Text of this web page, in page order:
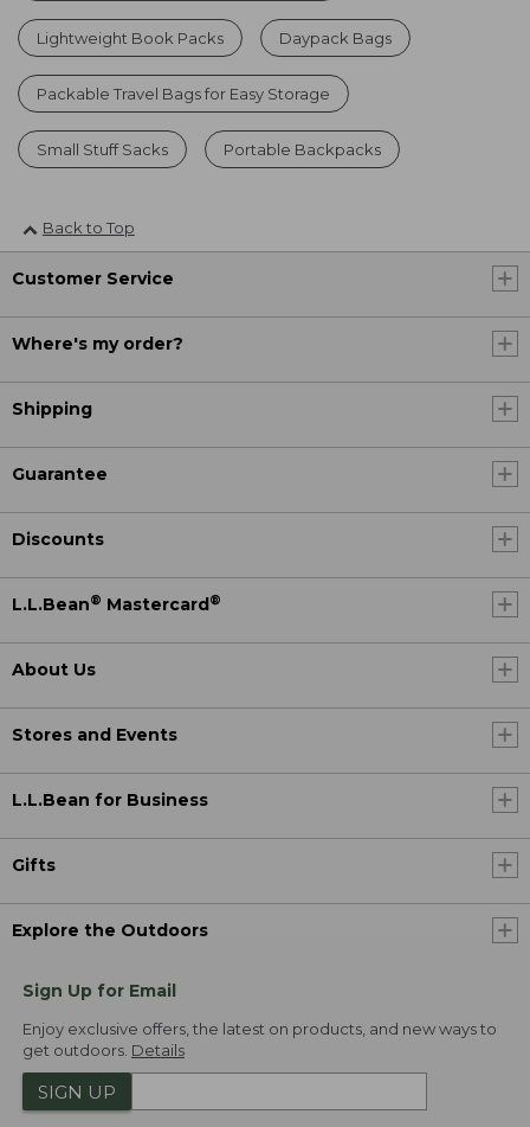
Lightweight Book Packs Daypack Bags
Packable Travel Bags for Easy Storage
Small Stuff Sacks Portable Backpacks
Back to Top
Customer Service
Where's my order?
Shipping
Guarantee
Discounts
L.L.Bean® Mastercard ®
About Us
Stores and Events
L.L.Bean for Business
Gifts
Explore the Outdoors
Sign Up for Email
Enjoy exclusive offers, the latest on products, and new ways to
get outdoors. Details
SIGN UP